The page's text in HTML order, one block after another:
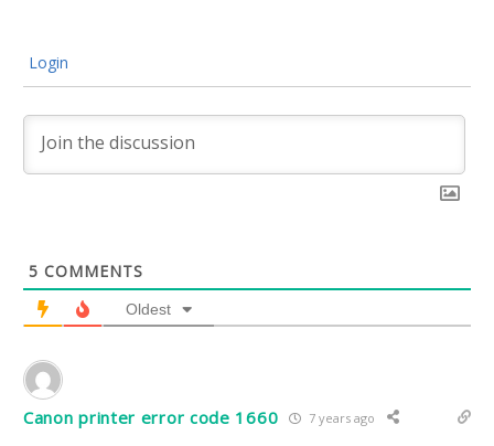
Login
5 COMMENTS
Oldest
Canon printer error code 1660 7 years ago